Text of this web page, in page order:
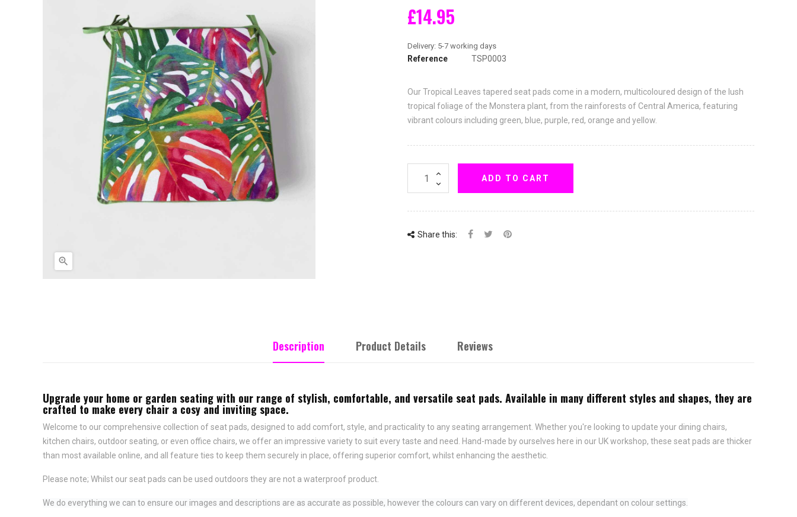

£14.95
Reference TSP0003
Our Tropical Leaves tapered seat pads come in a modern, multicoloured design of the lush
tropical foliage of the Monstera plant, from the rainforests of Central America, featuring
vibrant colours including green, blue, purple, red, orange and yellow.
ADD TO CART
Share this:
Description Product Details Reviews
Upgrade your home or garden seating with our range of stylish, comfortable, and versatile seat pads. Available in many different styles and shapes, they are
crafted to make every chair a cosy and inviting space.
Welcome to our comprehensive collection of seat pads, designed to add comfort, style, and practicality to any seating arrangement. Whether you're looking to update your dining chairs,
kitchen chairs, outdoor seating, or even office chairs, we offer an impressive variety to suit every taste and need.
Hand-made by ourselves here in our UK workshop, these seat pads are thicker
than most available online, and all feature ties to keep them securely in place, offering superior comfort, whilst enhancing the aesthetic.
Please note; Whilst our seat pads can be used outdoors they are not a waterproof product.
We do everything we can to ensure our images and descriptions are as accurate as possible, however the colours can vary on different devices, dependant on colour settings.